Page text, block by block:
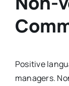
Positive
managers.